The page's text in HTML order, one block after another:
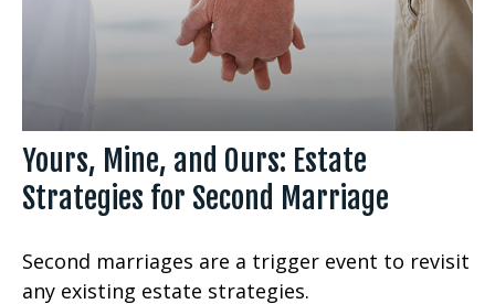
Yours, Mine, and Ours: Estate
Strategies for Second Marriage
Second marriages are a trigger event to revisit
any existing estate strategies.